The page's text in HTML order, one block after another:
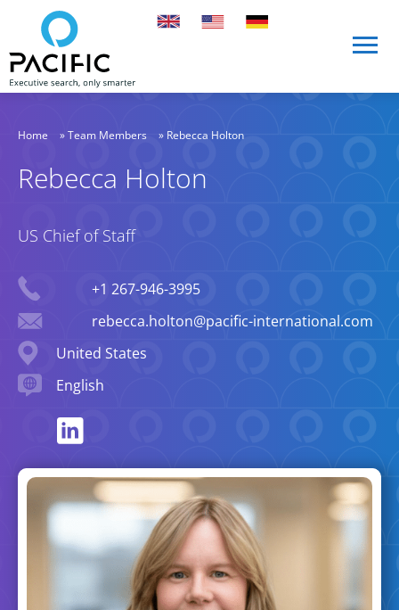
Skip to main content
Rebecca Holton
US Chief of Staff
+1 267-946-3995
rebecca.holton@pacific-international.com
Location
United States
Languages spoken
English
Home »Team Members » Rebecca Holton